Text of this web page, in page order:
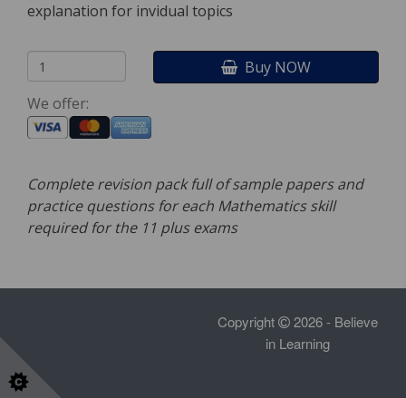
explanation for invidual topics
Buy NOW
We offer:
Complete revision pack full of sample papers and
practice questions for each Mathematics skill
required for the 11 plus exams
Copyright
2026 - Believe
in Learning